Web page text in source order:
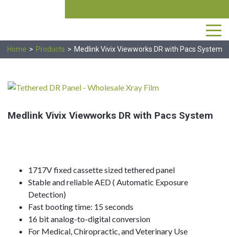
content
Home > Products > Medlink Vivix Viewworks DR with Pacs System
Medlink Vivix Viewworks DR with Pacs System
1717V fixed cassette sized tethered panel
Stable and reliable AED ( Automatic Exposure
Detection)
Fast booting time: 15 seconds
16 bit analog-to-digital conversion
For Medical, Chiropractic, and Veterinary Use